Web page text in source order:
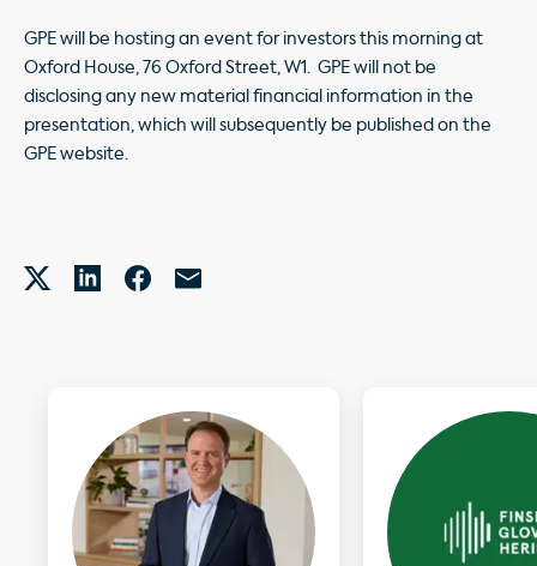
GPE will be hosting an event for investors this morning at
Oxford House, 76 Oxford Street, W1. GPE will not be
disclosing any new material financial information in the
presentation, which will subsequently be published on the
GPE website.